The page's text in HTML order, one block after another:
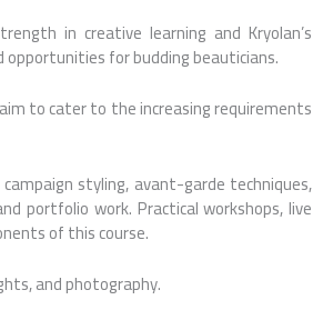
in creative learning and Kryolan’s
for budding beauticians.
to cater to the increasing requirements
styling, avant-garde techniques,
portfolio work. Practical workshops, live
of this course.
and photography.